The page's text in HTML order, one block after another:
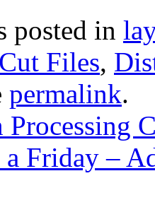
posted in
Cut Files,
permalink.
Processing
Friday –